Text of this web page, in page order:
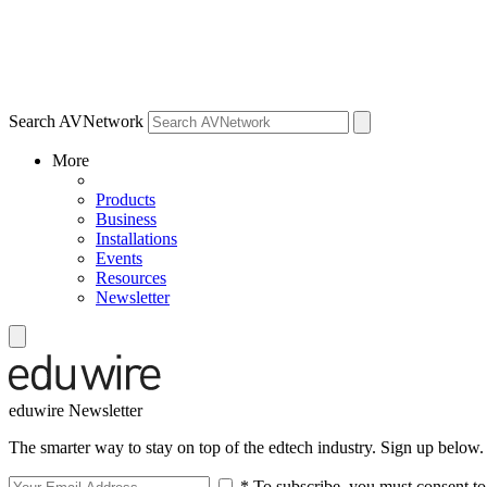
Search AVNetwork
More
Products
Business
Installations
Events
Resources
Newsletter
eduwire Newsletter
The smarter way to stay on top of the edtech industry. Sign up below.